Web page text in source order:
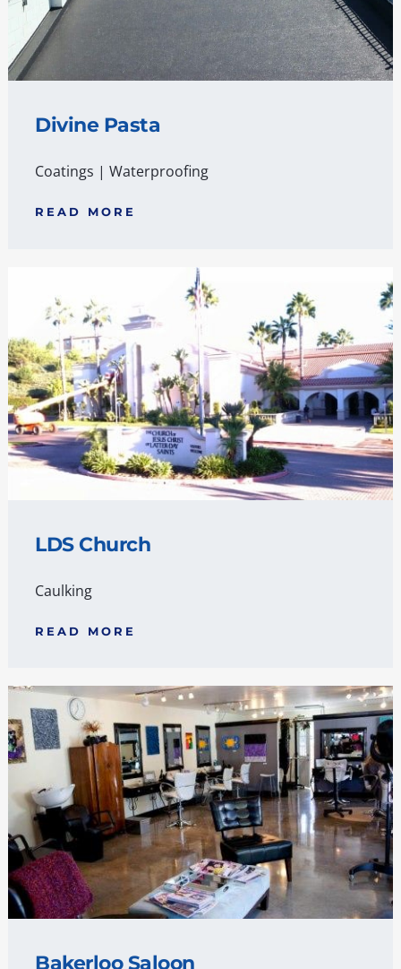
Divine Pasta
Coatings |Waterproofing
READ MORE
LDS Church
Caulking
READ MORE
Bakerloo Saloon